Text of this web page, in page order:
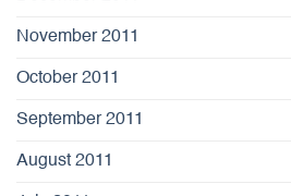
November 2011
October 2011
September 2011
August 2011